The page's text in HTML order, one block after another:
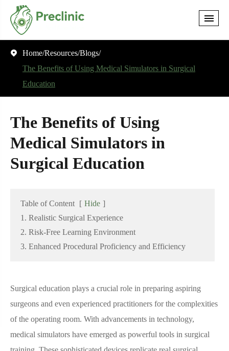
 Home Resources Blogs
The Benefits of Using Medical Simulators in Surgical
Education
The Benefits of Using
Medical Simulators in
Surgical Education
Table of Content [ Hide ]
1. Realistic Surgical Experience
2. Risk-Free Learning Environment
3. Enhanced Procedural Proficiency and Efficiency
Surgical education plays a crucial role in preparing aspiring
surgeons and even experienced practitioners for the complexities
of the operating room. With advancements in technology,
medical simulators have emerged as powerful tools in surgical